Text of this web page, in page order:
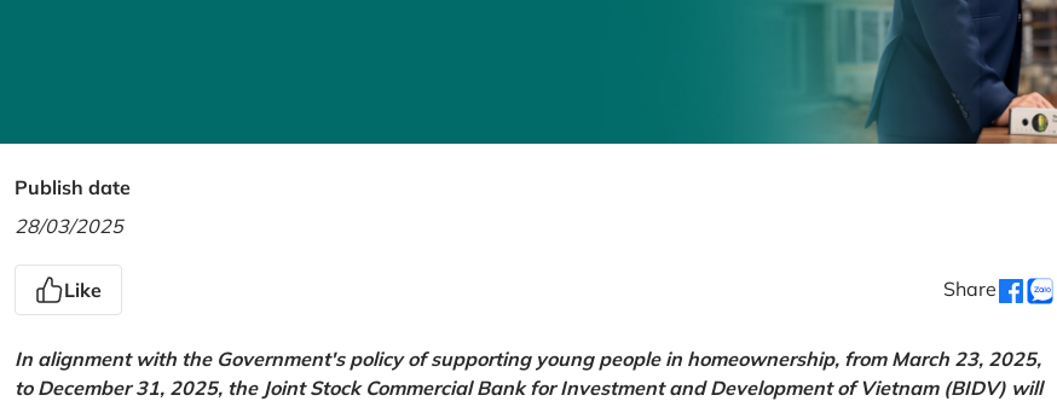
Publish date
28/03/2025
Like Share
In alignment with the Government's policy of supporting young people in homeownership, from March 23, 2025,
to December 31, 2025, the Joint Stock Commercial Bank for Investment and Development of Vietnam (BIDV) will